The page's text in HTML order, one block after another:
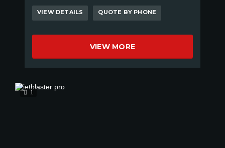
VIEW DETAILS QUOTE BY PHONE
VIEW MORE
1